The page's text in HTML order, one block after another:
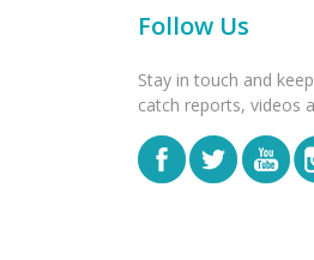
Follow Us
Stay in touch and
catch reports, videos